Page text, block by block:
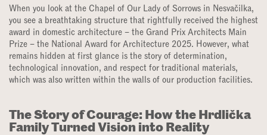
When you look at the Chapel of Our Lady of Sorrows in Nesvačilka,
you see a breathtaking structure that rightfully received the highest
award in domestic architecture – the Grand Prix Architects Main
Prize – the National Award for Architecture 2025. However, what
remains hidden at first glance is the story of determination,
technological innovation, and respect for traditional materials,
which was also written within the walls of our production facilities.
The Story of Courage: How the Hrdlička
Family Turned Vision into Reality